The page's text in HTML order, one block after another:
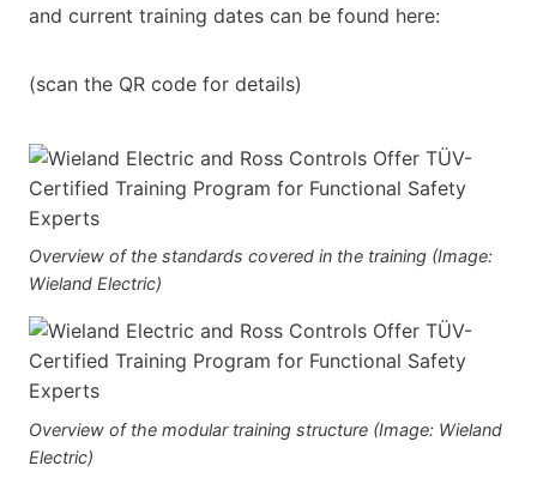
and current training dates can be found here:
(scan the QR code for details)
Overview of the standards covered in the training (Image:
Wieland Electric)
Overview of the modular training structure (Image: Wieland
Electric)